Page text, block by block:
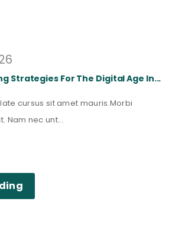
Strategies For The Digital Age In...
cursus sit amet mauris.Morbi
Nam nec unt...